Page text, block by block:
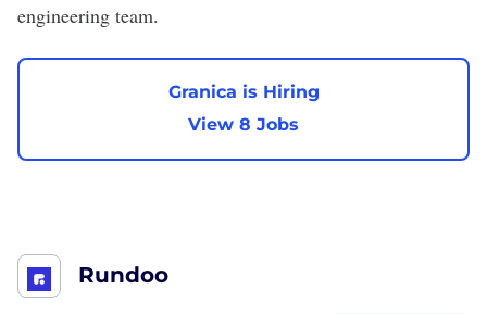
engineering team.
Granica is Hiring
View 8 Jobs
Rundoo